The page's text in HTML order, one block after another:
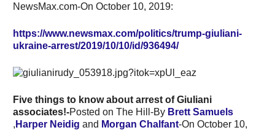
NewsMax.com-On October 10, 2019:
https://www.newsmax.com/politics/trump-giuliani-
ukraine-arrest/2019/10/10/id/936494/
Five things to know about arrest of Giuliani
associates!-Posted on The Hill-By Brett Samuels
, Harper Neidig and Morgan Chalfant-On October 10,